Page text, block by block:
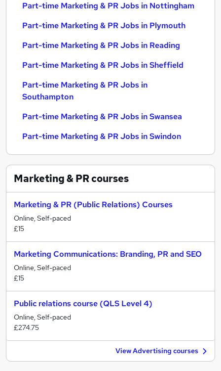
Part-time Marketing & PR Jobs in Nottingham
Part-time Marketing & PR Jobs in Plymouth
Part-time Marketing & PR Jobs in Reading
Part-time Marketing & PR Jobs in Sheffield
Part-time Marketing & PR Jobs in
Southampton
Part-time Marketing & PR Jobs in Swansea
Part-time Marketing & PR Jobs in Swindon
Marketing & PRcourses
Marketing & PR (Public Relations) Courses
Online, Self-paced
£15
Marketing Communications: Branding, PR and SEO
Online, Self-paced
£15
Public relations course (QLS Level 4)
Online, Self-paced
£274.75
View Advertising courses